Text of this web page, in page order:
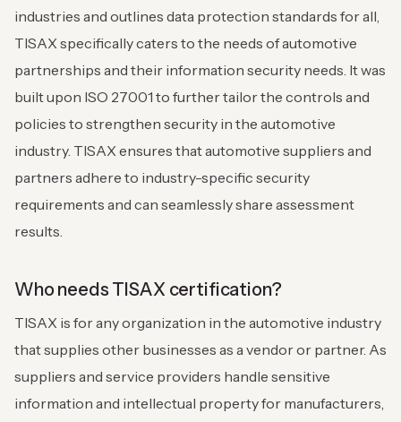
industries and outlines data protection standards for all,
TISAX specifically caters to the needs of automotive
partnerships and their information security needs. It was
built upon ISO 27001 to further tailor the controls and
policies to strengthen security in the automotive
industry. TISAX ensures that automotive suppliers and
partners adhere to industry-specific security
requirements and can seamlessly share assessment
results.
Who needs TISAX certification?
TISAX is for any organization in the automotive industry
that supplies other businesses as a vendor or partner. As
suppliers and service providers handle sensitive
information and intellectual property for manufacturers,